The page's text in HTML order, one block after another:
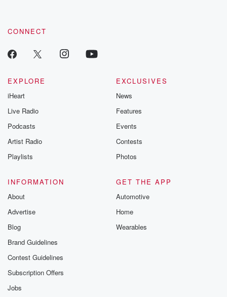
CONNECT
EXPLORE
iHeart
Live Radio
Podcasts
Artist Radio
Playlists
EXCLUSIVES
News
Features
Events
Contests
Photos
INFORMATION
About
Advertise
Blog
Brand Guidelines
Contest Guidelines
Subscription Offers
Jobs
GET THE APP
Automotive
Home
Wearables